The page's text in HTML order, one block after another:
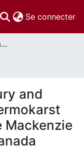
Se connecter
Thèses uOttawa // uOttawa Theses
and
Mackenzie